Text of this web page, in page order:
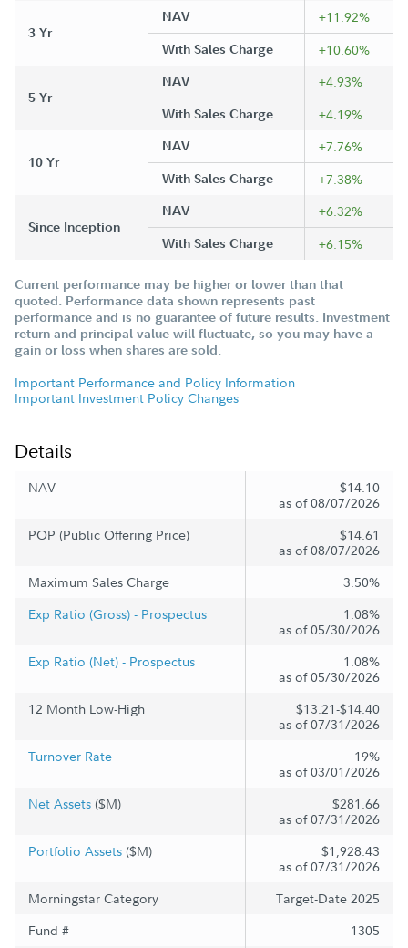
3 Yr
NAV +11.92%
With Sales Charge +10.60%
5 Yr
NAV +4.93%
With Sales Charge +4.19%
10 Yr
NAV +7.76%
With Sales Charge +7.38%
Since Inception
NAV +6.32%
With Sales Charge +6.15%
Current performance may be higher or lower than that
quoted. Performance data shown represents past
performance and is no guarantee of future results. Investment
return and principal value will fluctuate, so you may have a
gain or loss when shares are sold.
Important Performance and Policy Information
Important Investment Policy Changes
Details
NAV
$14.10
as of 08/07/2026
POP (Public Offering Price)
$14.61
as of 08/07/2026
Maximum Sales Charge
3.50%
Exp Ratio (Gross) - Prospectus
1.08%
as of 05/30/2026
Exp Ratio (Net) - Prospectus
1.08%
as of 05/30/2026
12 Month Low-High
$13.21-$14.40
as of 07/31/2026
Turnover Rate
19%
as of 03/01/2026
Net Assets ($M)
$281.66
as of 07/31/2026
Portfolio Assets ($M)
$1,928.43
as of 07/31/2026
Morningstar Category
Target-Date 2025
Fund #
1305